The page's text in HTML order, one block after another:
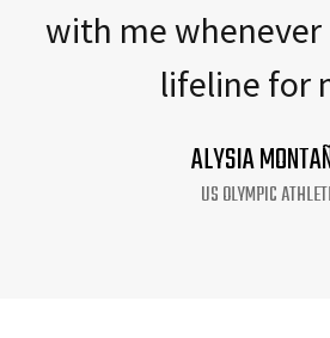
with me whenever
lifeline for
ALYSIA
US OLYMPIC